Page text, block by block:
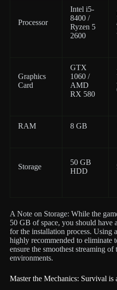
Processor
Intel i5-
8400 /
Ryzen 5
2600
Graphics
Card
GTX
1060 /
AMD
RX 580
RAM 8 GB
Storage
50 GB
HDD
A Note on Storage: While the
50 GB of space, you should have
for the installation process. Using
highly recommended to eliminate
ensure the smoothest streaming of
environments.
Master the Mechanics: Survival is